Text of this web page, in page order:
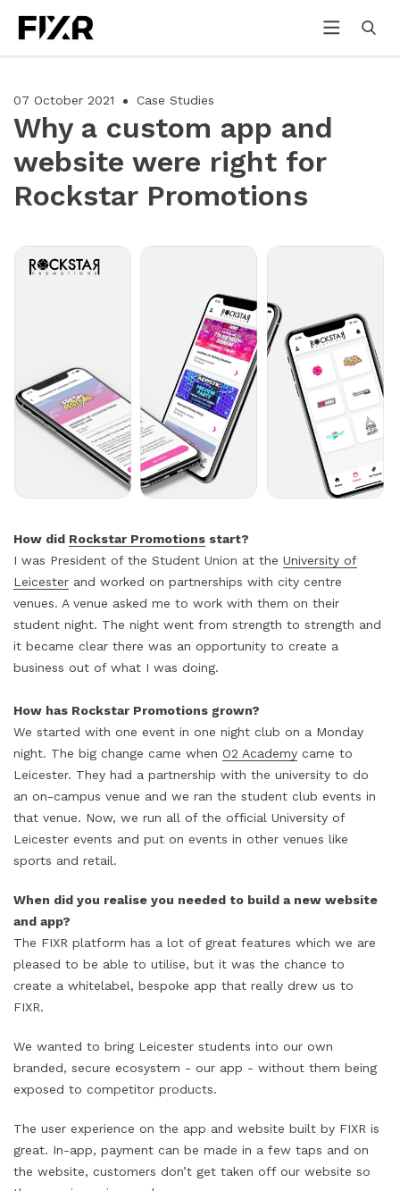
07 October 2021 Case Studies
Why a custom app and
website were right for
Rockstar Promotions
How did Rockstar Promotions start?
I was President of the Student Union at the University of
Leicester and worked on partnerships with city centre
venues. A venue asked me to work with them on their
student night. The night went from strength to strength and
it became clear there was an opportunity to create a
business out of what I was doing.
How has Rockstar Promotions grown?
We started with one event in one night club on a Monday
night. The big change came when O2 Academy came to
Leicester. They had a partnership with the university to do
an on-campus venue and we ran the student club events in
that venue. Now, we run all of the official University of
Leicester events and put on events in other venues like
sports and retail.
When did you realise you needed to build a new website
and app?
The FIXR platform has a lot of great features which we are
pleased to be able to utilise, but it was the chance to
create a whitelabel, bespoke app that really drew us to
FIXR.
We wanted to bring Leicester students into our own
branded, secure ecosystem - our app - without them being
exposed to competitor products.
The user experience on the app and website built by FIXR is
great. In-app, payment can be made in a few taps and on
the website, customers don’t get taken off our website so